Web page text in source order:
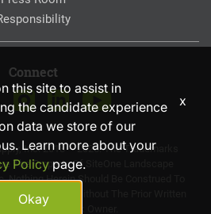
Connect
Inc. 2018 – 2026. The Trademarks
The Property Of SiteOne Landscape
Nothing Herein Should Be Construed To
Trademarks Without The Prior Written
Of The Trademark Owner.
this site to assist in
the candidate experience
data we store of our
Learn more about your
Policy page.
Okay
x